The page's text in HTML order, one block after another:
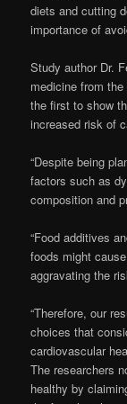
diets and cutting
importance of
Study author Dr.
medicine from
the first to show
increased risk of
“Despite being
factors such as
composition and
“Food additives
foods might
aggravating the
“Therefore, our
choices that
cardiovascular
The researchers
healthy by